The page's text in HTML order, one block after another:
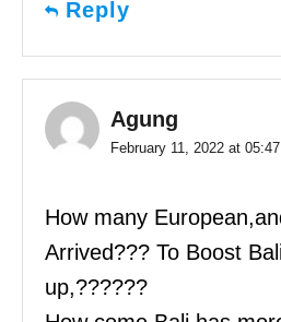
Reply
Agung
February 11, 2022 at
How many
Arrived??? To Boost
up,??????